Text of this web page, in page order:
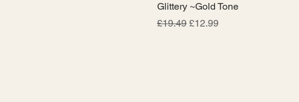
Glittery ~Gold Tone
Regular Price
£19.49 Sale Price
£12.99